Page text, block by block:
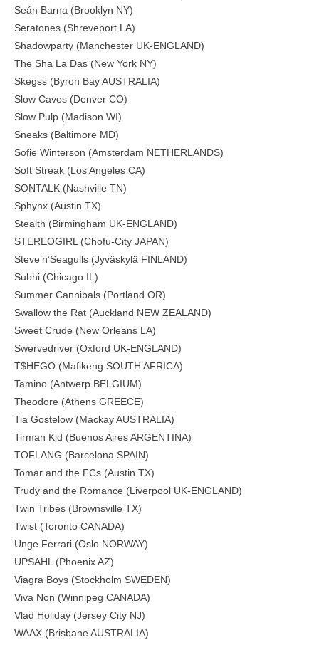
Seán Barna (Brooklyn NY)
Seratones (Shreveport LA)
Shadowparty (Manchester UK-ENGLAND)
The Sha La Das (New York NY)
Skegss (Byron Bay AUSTRALIA)
Slow Caves (Denver CO)
Slow Pulp (Madison WI)
Sneaks (Baltimore MD)
Sofie Winterson (Amsterdam NETHERLANDS)
Soft Streak (Los Angeles CA)
SONTALK (Nashville TN)
Sphynx (Austin TX)
Stealth (Birmingham UK-ENGLAND)
STEREOGIRL (Chofu-City JAPAN)
Steve’n’Seagulls (Jyväskylä FINLAND)
Subhi (Chicago IL)
Summer Cannibals (Portland OR)
Swallow the Rat (Auckland NEW ZEALAND)
Sweet Crude (New Orleans LA)
Swervedriver (Oxford UK-ENGLAND)
T$HEGO (Mafikeng SOUTH AFRICA)
Tamino (Antwerp BELGIUM)
Theodore (Athens GREECE)
Tia Gostelow (Mackay AUSTRALIA)
Tirman Kid (Buenos Aires ARGENTINA)
TOFLANG (Barcelona SPAIN)
Tomar and the FCs (Austin TX)
Trudy and the Romance (Liverpool UK-ENGLAND)
Twin Tribes (Brownsville TX)
Twist (Toronto CANADA)
Unge Ferrari (Oslo NORWAY)
UPSAHL (Phoenix AZ)
Viagra Boys (Stockholm SWEDEN)
Viva Non (Winnipeg CANADA)
Vlad Holiday (Jersey City NJ)
WAAX (Brisbane AUSTRALIA)